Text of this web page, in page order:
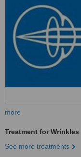
more
Treatment for Wrinkles
See more treatments